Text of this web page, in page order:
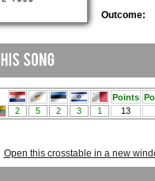
Outcome:
Open this crosstable in a new